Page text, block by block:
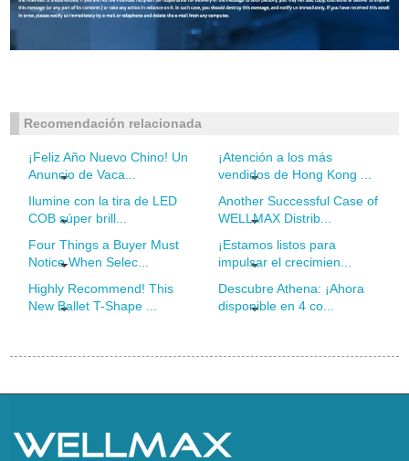
Recomendación relacionada
¡Feliz Año Nuevo Chino! Un
Anuncio de Vaca...
¡Atención a los más
vendidos de Hong Kong ...
Ilumine con la tira de LED
COB súper brill...
Another Successful Case of
WELLMAX Distrib...
Four Things a Buyer Must
Notice When Selec...
¡Estamos listos para
impulsar el crecimien...
Highly Recommend! This
New Ballet T-Shape ...
Descubre Athena: ¡Ahora
disponible en 4 co...